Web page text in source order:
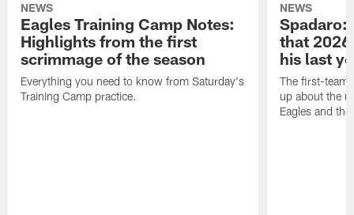
NEWS
Eagles Training Camp Notes:
Highlights from the first
scrimmage of the season
Everything you need to know from Saturday's
Training Camp practice.
NEWS
Spadaro:
that
his last
The first-team
up about the
Eagles and